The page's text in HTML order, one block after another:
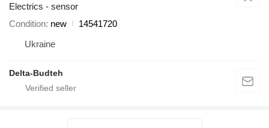
Electrics - sensor
Condition new
14541720
Ukraine
Delta-Budteh